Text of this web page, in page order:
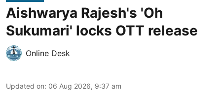
Aishwarya Rajesh's 'Oh
Sukumari' locks OTT release
Online Desk
Updated on: 06 Aug 2026, 9:37 am